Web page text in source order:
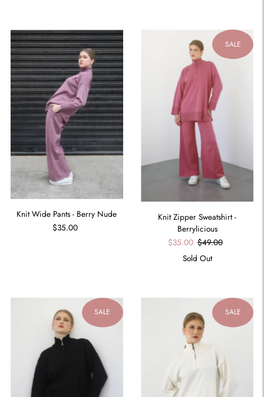
Knit Wide Pants - Berry Nude
$35.00
SALE
Knit Zipper Sweatshirt -
Berrylicious
$35.00 $49.00
Sold Out
SALE SALE